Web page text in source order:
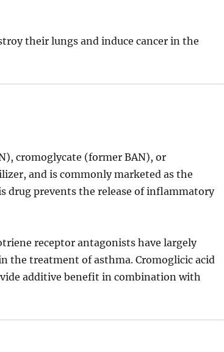
their lungs and induce cancer in the
cromoglycate (former BAN), or
and is commonly marketed as the
drug prevents the release of inflammatory
receptor antagonists have largely
the treatment of asthma. Cromoglicic acid
additive benefit in combination with